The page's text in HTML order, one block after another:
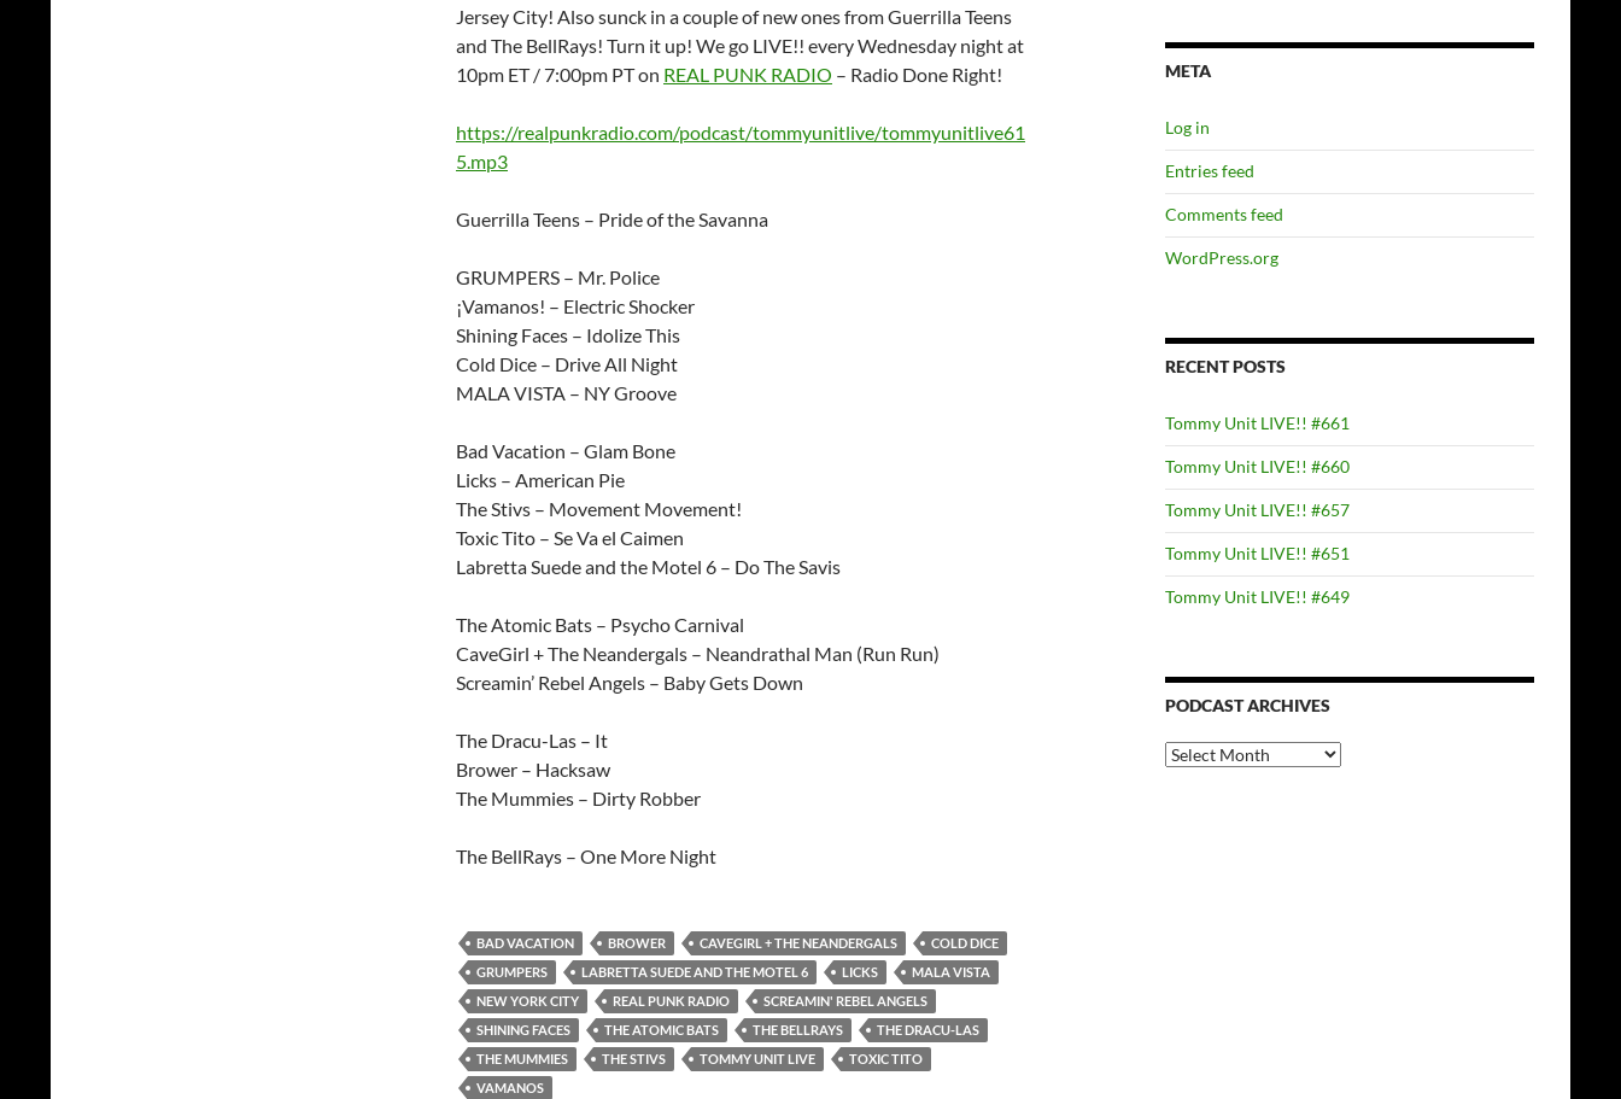
Jersey City! Also sunck in a couple of new ones from Guerrilla Teens
and The BellRays! Turn it up! We go LIVE!! every Wednesday night at
10pm ET / 7:00pm PT on REAL PUNK RADIO – Radio Done Right!
https://realpunkradio.com/podcast/tommyunitlive/tommyunitlive61
5.mp3
Guerrilla Teens – Pride of the Savanna
GRUMPERS – Mr. Police
¡Vamanos! – Electric Shocker
Shining Faces – Idolize This
Cold Dice – Drive All Night
MALA VISTA – NY Groove
Bad Vacation – Glam Bone
Licks – American Pie
The Stivs – Movement Movement!
Toxic Tito – Se Va el Caimen
Labretta Suede and the Motel 6 – Do The Savis
The Atomic Bats – Psycho Carnival
CaveGirl + The Neandergals – Neandrathal Man (Run Run)
Screamin’ Rebel Angels – Baby Gets Down
The Dracu-Las – It
Brower – Hacksaw
The Mummies – Dirty Robber
The BellRays – One More Night
BAD VACATION BROWER CAVEGIRL + THE NEANDERGALS
COLD DICE
GRUMPERS
LABRETTA SUEDE AND THE MOTEL 6 LICKS
MALA VISTA
NEW YORK CITY
REAL PUNK RADIO
SCREAMIN' REBEL ANGELS
SHINING FACES
THE ATOMIC BATS THE BELLRAYS
THE DRACU-LAS
THE MUMMIES
THE STIVS TOMMY UNIT LIVE
TOXIC TITO
VAMANOS
META
Log in
Entries feed
Comments feed
WordPress.org
RECENT POSTS
Tommy Unit LIVE!! #661
Tommy Unit LIVE!! #660
Tommy Unit LIVE!! #657
Tommy Unit LIVE!! #651
Tommy Unit LIVE!! #649
PODCAST ARCHIVES
PODCAST
ARCHIVES